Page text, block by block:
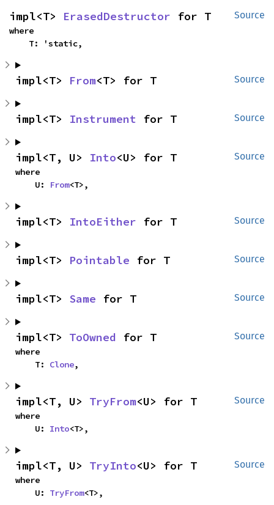
Source
impl<T> ErasedDestructor for T
where
    T: 'static,
Source
impl<T> From<T> for T
Source
impl<T> Instrument for T
Source
impl<T, U> Into<U> for T
where
    U:
From<T>,
Source
impl<T> IntoEither for T
Source
impl<T> Pointable for T
Source
impl<T> Same for T
Source
impl<T> ToOwned for T
where
    T:
Clone,
Source
impl<T, U> TryFrom<U> for T
where
    U:
Into<T>,
Source
impl<T, U> TryInto<U> for T
where
    U:
TryFrom<T>,